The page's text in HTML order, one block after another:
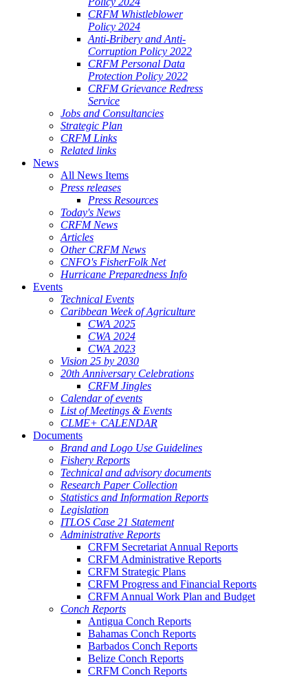
CRFM Whistleblower
Policy 2024
Anti-Bribery and Anti-
Corruption Policy 2022
CRFM Personal Data
Protection Policy 2022
CRFM Grievance Redress
Service
Jobs and Consultancies
Strategic Plan
CRFM Links
Related links
News
All News Items
Press releases
Press Resources
Today's News
CRFM News
Articles
Other CRFM News
CNFO's FisherFolk Net
Hurricane Preparedness Info
Events
Technical Events
Caribbean Week of Agriculture
CWA 2025
CWA 2024
CWA 2023
Vision 25 by 2030
20th Anniversary Celebrations
CRFM Jingles
Calendar of events
List of Meetings & Events
CLME+ CALENDAR
Documents
Brand and Logo Use Guidelines
Fishery Reports
Technical and advisory documents
Research Paper Collection
Statistics and Information Reports
Legislation
ITLOS Case 21 Statement
Administrative Reports
CRFM Secretariat Annual Reports
CRFM Administrative Reports
CRFM Strategic Plans
CRFM Progress and Financial Reports
CRFM Annual Work Plan and Budget
Conch Reports
Antigua Conch Reports
Bahamas Conch Reports
Barbados Conch Reports
Belize Conch Reports
CRFM Conch Reports